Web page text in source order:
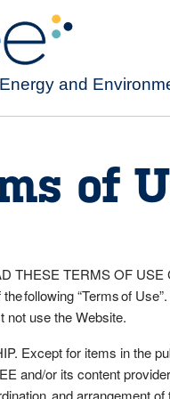
and
of
THESE TERMS OF USE
following “Terms of
not use the Website.
Except for items in the
and/or its content
and arrangement